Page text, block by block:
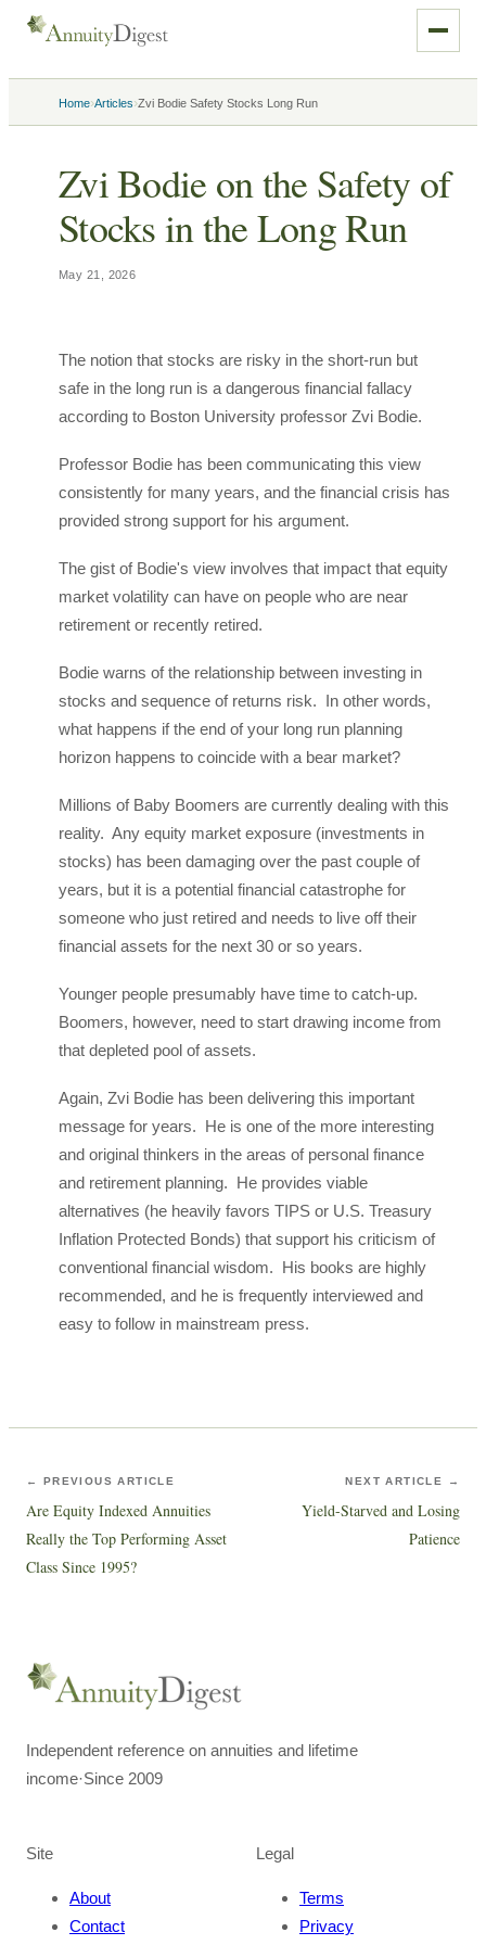
Home›Articles›Zvi Bodie Safety Stocks Long Run
Zvi Bodie on the Safety of
Stocks in the Long Run
May 21, 2026
The notion that stocks are risky in the short-run but
safe in the long run is a dangerous financial fallacy
according to Boston University professor Zvi Bodie.
Professor Bodie has been communicating this view
consistently for many years, and the financial crisis has
provided strong support for his argument.
The gist of Bodie's view involves that impact that equity
market volatility can have on people who are near
retirement or recently retired.
Bodie warns of the relationship between investing in
stocks and sequence of returns risk. In other words,
what happens if the end of your long run planning
horizon happens to coincide with a bear market?
Millions of Baby Boomers are currently dealing with this
reality. Any equity market exposure (investments in
stocks) has been damaging over the past couple of
years, but it is a potential financial catastrophe for
someone who just retired and needs to live off their
financial assets for the next 30 or so years.
Younger people presumably have time to catch-up.
Boomers, however, need to start drawing income from
that depleted pool of assets.
Again, Zvi Bodie has been delivering this important
message for years. He is one of the more interesting
and original thinkers in the areas of personal finance
and retirement planning. He provides viable
alternatives (he heavily favors TIPS or U.S. Treasury
Inflation Protected Bonds) that support his criticism of
conventional financial wisdom. His books are highly
recommended, and he is frequently interviewed and
easy to follow in mainstream press.
← PREVIOUS ARTICLE
Are Equity Indexed Annuities
Really the Top Performing Asset
Class Since 1995?
NEXT ARTICLE →
Yield-Starved and Losing
Patience
Independent reference on annuities and lifetime
income·Since 2009
Site
About
Contact
Legal
Terms
Privacy